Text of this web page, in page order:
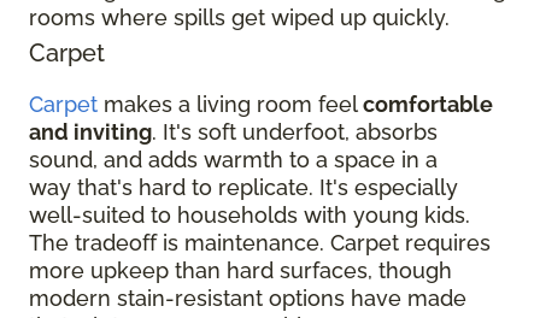
rooms where spills get wiped up quickly.
Carpet
Carpet makes a living room feelcomfortable
and inviting. It's soft underfoot, absorbs
sound, and adds warmth to a space in a
way that's hard to replicate. It's especially
well-suited to households with young kids.
The tradeoff is maintenance. Carpet requires
more upkeep than hard surfaces, though
modern stain-resistant options have made